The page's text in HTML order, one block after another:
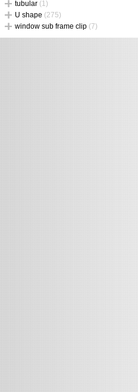
tubular (1)
U shape (275)
window sub frame clip (7)